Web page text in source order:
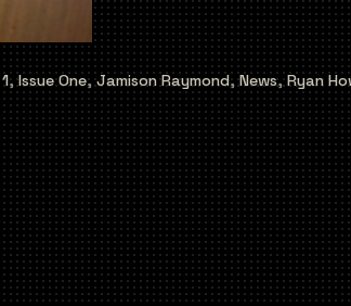
,Issue One,Jamison Raymond,News,Ryan